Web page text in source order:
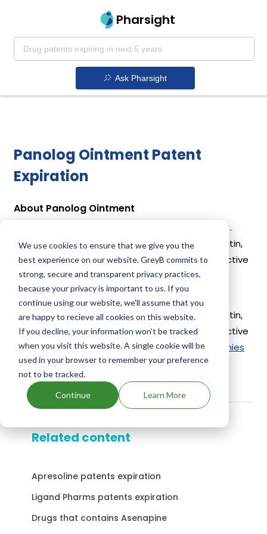
We use cookies to ensure that we give you the
best experience on our website. GreyB commits to
strong, secure and transparent privacy practices,
because your privacy is important to us. If you
continue using our website, we'll assume that you
are happy to recieve all cookies on this website.
If you decline, your information won’t be tracked
when you visit this website. A single cookie will be
used in your browser to remember your preference
not to be tracked.
Continue Learn More
Pharsight
Ask Pharsight
Panolog Ointment Patent
Expiration
About Panolog Ointment
Panolog Ointment is a drug owned by ZOETIS INC.
Panolog Ointment uses Neomycin Sulfate, Nystatin,
Thiostrepton, Triamcinolone Acetonide as the active
ingredients.
Active Ingredient:
Panolog Ointment uses Neomycin Sulfate, Nystatin,
Thiostrepton, Triamcinolone Acetonide as the active
ingredients.Check out other Drugs and Companies
using Neomycin Sulfate, Nystatin, Thiostrepton,
Triamcinolone Acetonide ingredient.
Related content
Apresoline patents expiration
Ligand Pharms patents expiration
Drugs that contains Asenapine